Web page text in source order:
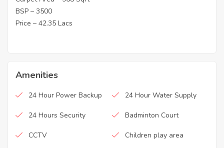
BSP – 3500
Price – 42.35 Lacs
Amenities
24 Hour Power Backup 24 Hour Water Supply
24 Hours Security Badminton Court
CCTV Children play area